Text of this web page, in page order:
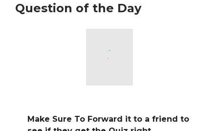
Question of the Day
Make Sure To Forward it to a friend to